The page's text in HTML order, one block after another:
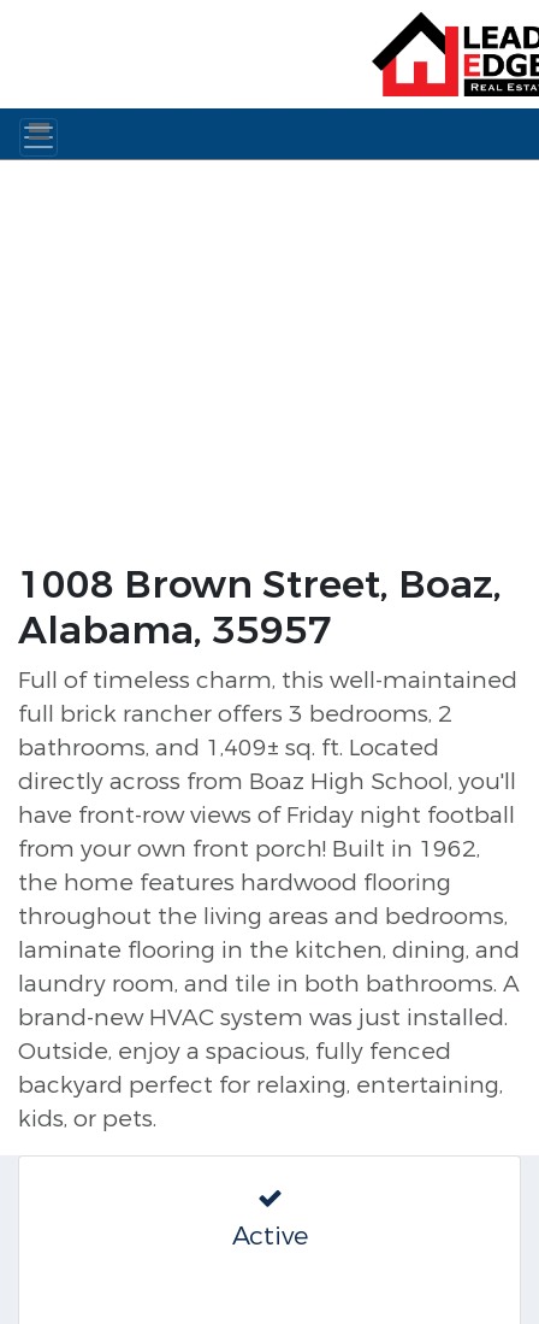
1008 Brown Street, Boaz,
Alabama, 35957
Full of timeless charm, this well-maintained
full brick rancher offers 3 bedrooms, 2
bathrooms, and 1,409± sq. ft. Located
directly across from Boaz High School, you'll
have front-row views of Friday night football
from your own front porch! Built in 1962,
the home features hardwood flooring
throughout the living areas and bedrooms,
laminate flooring in the kitchen, dining, and
laundry room, and tile in both bathrooms. A
brand-new HVAC system was just installed.
Outside, enjoy a spacious, fully fenced
backyard perfect for relaxing, entertaining,
kids, or pets.
Active